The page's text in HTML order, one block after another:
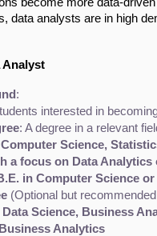
data analysts are in high
Analyst
:
interested in
: A degree in a relevant
Computer Science,
a focus on Data
in Computer Science
(Optional but
Data Science, Business
Analytics